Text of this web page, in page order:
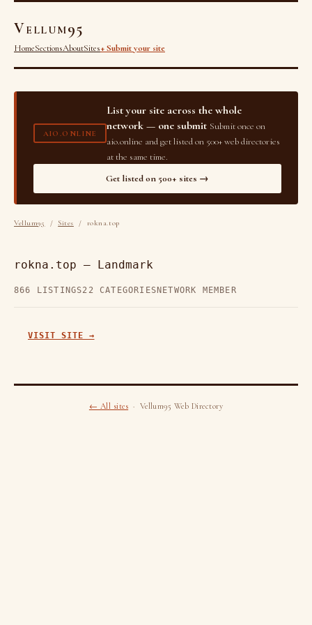
Vellum95
HomeSectionsAboutSites+ Submit your site
AIO.ONLINE
List your site across the whole
network — one submit Submit once on
aio.online and get listed on 500+ web directories
at the same time.
Get listed on 500+ sites →
Vellum95 /Sites / rokna.top
rokna.top — Landmark
866 LISTINGS22 CATEGORIES NETWORK MEMBER
VISIT SITE →
← All sites · Vellum95 Web Directory